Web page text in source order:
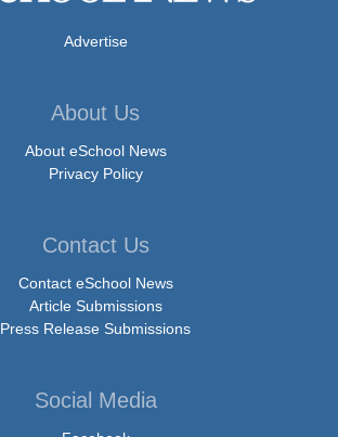
Advertise
About Us
About eSchool News
Privacy Policy
Contact Us
Contact eSchool News
Article Submissions
Press Release Submissions
Social Media